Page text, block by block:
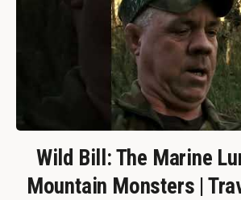
Wild Bill: The Marine
Mountain Monsters |